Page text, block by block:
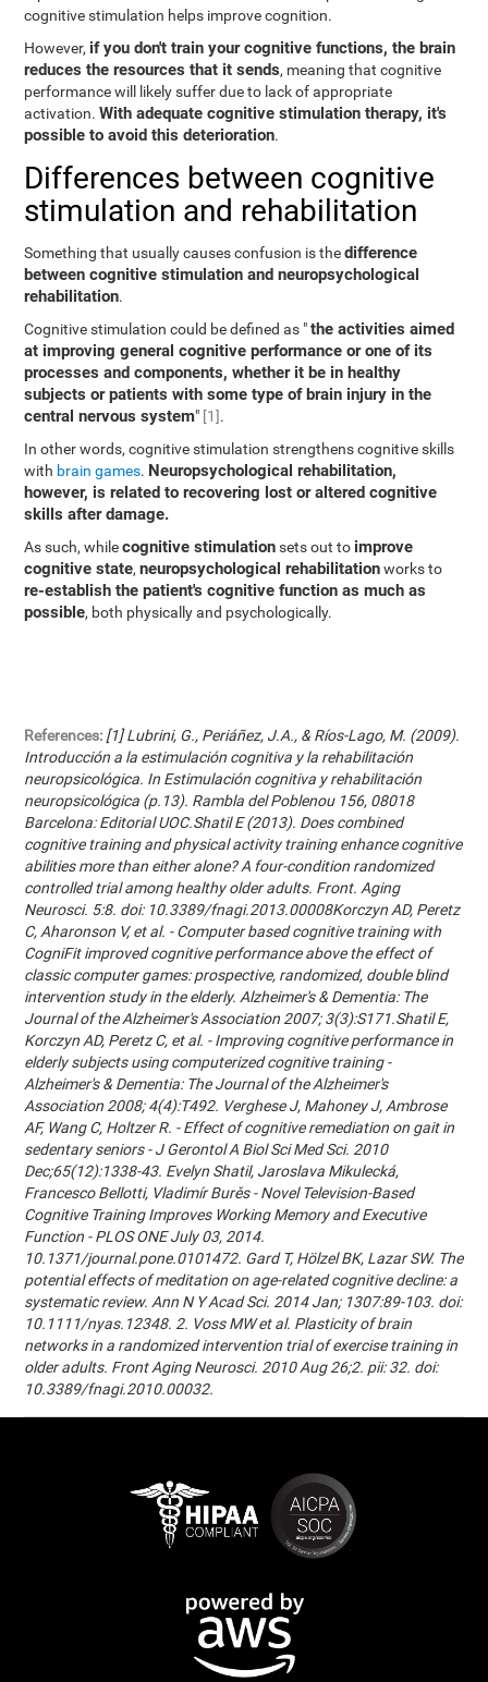
cognitive stimulation helps improve cognition.
However, if you don't train your cognitive functions, the brain
reduces the resources that it sends, meaning that cognitive
performance will likely suffer due to lack of appropriate
activation.With adequate cognitive stimulation therapy, it's
possible to avoid this deterioration.
Differences between cognitive
stimulation and rehabilitation
Something that usually causes confusion is thedifference
between cognitive stimulation and neuropsychological
rehabilitation.
Cognitive stimulation could be defined as "the activities aimed
at improving general cognitive performance or one of its
processes and components, whether it be in healthy
subjects or patients with some type of brain injury in the
central nervous system" [1].
In other words, cognitive stimulation strengthens cognitive skills
with brain games. Neuropsychological rehabilitation,
however, is related to recovering lost or altered cognitive
skills after damage.
As such, whilecognitive stimulationsets out to improve
cognitive state,neuropsychological rehabilitationworks to
re-establish the patient's cognitive function as much as
possible, both physically and psychologically.
References: [1] Lubrini, G., Periáñez, J.A., & Ríos-Lago, M. (2009).
Introducción a la estimulación cognitiva y la rehabilitación
neuropsicológica. In Estimulación cognitiva y rehabilitación
neuropsicológica (p.13). Rambla del Poblenou 156, 08018
Barcelona: Editorial UOC.Shatil E (2013). Does combined
cognitive training and physical activity training enhance cognitive
abilities more than either alone? A four-condition randomized
controlled trial among healthy older adults. Front. Aging
Neurosci. 5:8. doi: 10.3389/fnagi.2013.00008Korczyn AD, Peretz
C, Aharonson V, et al. - Computer based cognitive training with
CogniFit improved cognitive performance above the effect of
classic computer games: prospective, randomized, double blind
intervention study in the elderly. Alzheimer's & Dementia: The
Journal of the Alzheimer's Association 2007; 3(3):S171.Shatil E,
Korczyn AD, Peretz C, et al. - Improving cognitive performance in
elderly subjects using computerized cognitive training -
Alzheimer's & Dementia: The Journal of the Alzheimer's
Association 2008; 4(4):T492. Verghese J, Mahoney J, Ambrose
AF, Wang C, Holtzer R. - Effect of cognitive remediation on gait in
sedentary seniors - J Gerontol A Biol Sci Med Sci. 2010
Dec;65(12):1338-43. Evelyn Shatil, Jaroslava Mikulecká,
Francesco Bellotti, Vladimír Burěs - Novel Television-Based
Cognitive Training Improves Working Memory and Executive
Function - PLOS ONE July 03, 2014.
10.1371/journal.pone.0101472. Gard T, Hölzel BK, Lazar SW. The
potential effects of meditation on age-related cognitive decline: a
systematic review. Ann N Y Acad Sci. 2014 Jan; 1307:89-103. doi:
10.1111/nyas.12348. 2. Voss MW et al. Plasticity of brain
networks in a randomized intervention trial of exercise training in
older adults. Front Aging Neurosci. 2010 Aug 26;2. pii: 32. doi:
10.3389/fnagi.2010.00032.